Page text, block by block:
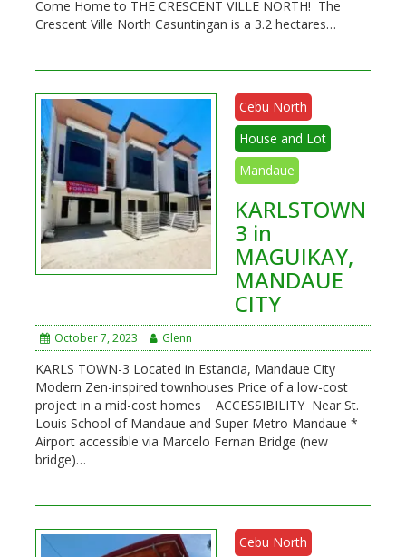
Come Home to THE CRESCENT VILLE NORTH! The
Crescent Ville North Casuntingan is a 3.2 hectares…
Cebu North
House and Lot
Mandaue
KARLSTOWN
3 in
MAGUIKAY,
MANDAUE
CITY
October 7, 2023 Glenn
KARLS TOWN-3 Located in Estancia, Mandaue City
Modern Zen-inspired townhouses Price of a low-cost
project in a mid-cost homes ACCESSIBILITY Near St.
Louis School of Mandaue and Super Metro Mandaue *
Airport accessible via Marcelo Fernan Bridge (new
bridge)…
Cebu North